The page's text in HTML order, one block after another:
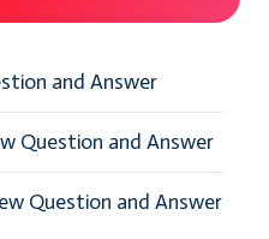
and Answer
Question and Answer
Question and Answer